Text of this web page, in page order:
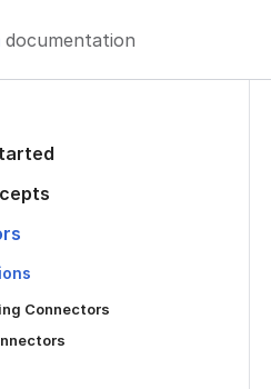
documentation
Connectors